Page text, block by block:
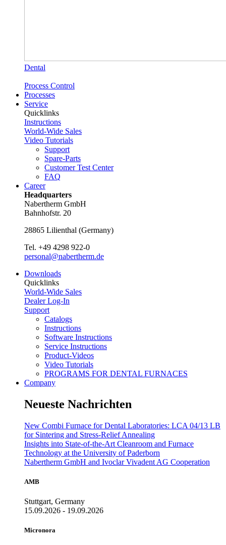
Dental
Process Control
Processes
Service
Quicklinks
Instructions
World-Wide Sales
Video Tutorials
Support
Spare-Parts
Customer Test Center
FAQ
Career
Headquarters
Nabertherm GmbH
Bahnhofstr. 20
28865 Lilienthal (Germany)
Tel. +49 4298 922-0
personal@nabertherm.de
Downloads
Quicklinks
World-Wide Sales
Dealer Log-In
Support
Catalogs
Instructions
Software Instructions
Service Instructions
Product-Videos
Video Tutorials
PROGRAMS FOR DENTAL FURNACES
Company
Neueste Nachrichten
New Combi Furnace for Dental Laboratories: LCA 04/13 LB
for Sintering and Stress-Relief Annealing
Insights into State-of-the-Art Cleanroom and Furnace
Technology at the University of Paderborn
Nabertherm GmbH and Ivoclar Vivadent AG Cooperation
AMB
Stuttgart, Germany
15.09.2026 - 19.09.2026
Micronora